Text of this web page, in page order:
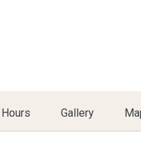
Hours Gallery